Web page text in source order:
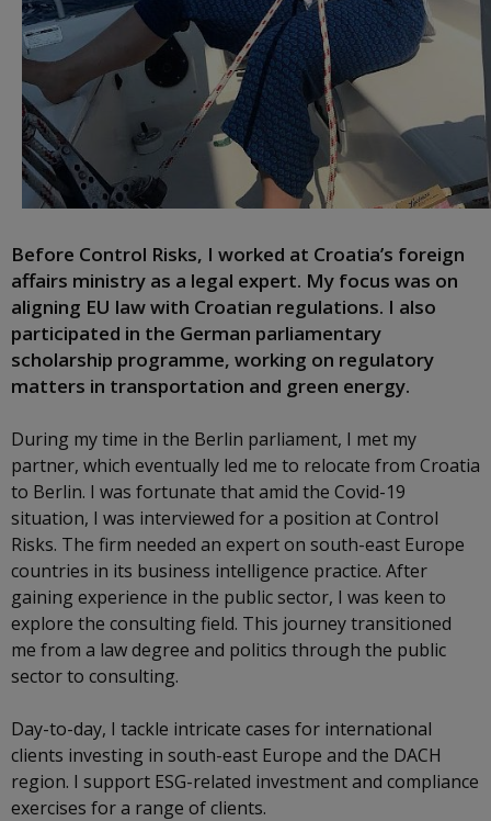
Before Control Risks, I worked at Croatia’s foreign
affairs ministry as a legal expert. My focus was on
aligning EU law with Croatian regulations. I also
participated in the German parliamentary
scholarship programme, working on regulatory
matters in transportation and green energy.
During my time in the Berlin parliament, I met my
partner, which eventually led me to relocate from Croatia
to Berlin. I was fortunate that amid the Covid-19
situation, I was interviewed for a position at Control
Risks. The firm needed an expert on south-east Europe
countries in its business intelligence practice. After
gaining experience in the public sector, I was keen to
explore the consulting field. This journey transitioned
me from a law degree and politics through the public
sector to consulting.
Day-to-day, I tackle intricate cases for international
clients investing in south-east Europe and the DACH
region. I support ESG-related investment and compliance
exercises for a range of clients.